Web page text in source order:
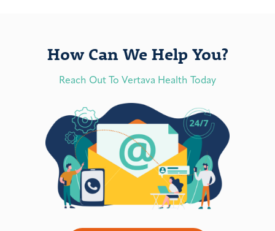
How Can We Help You?
Reach Out To Vertava Health Today